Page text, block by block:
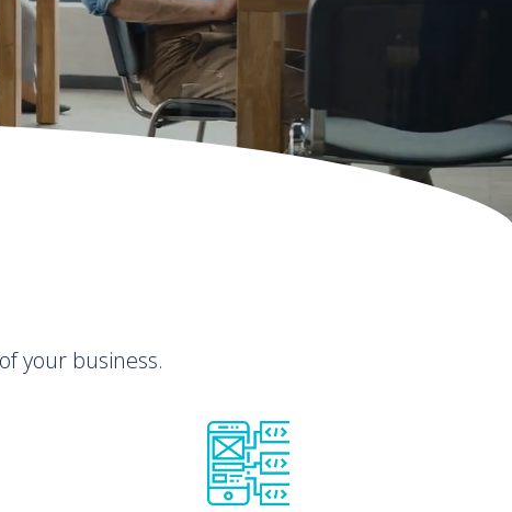
your business.